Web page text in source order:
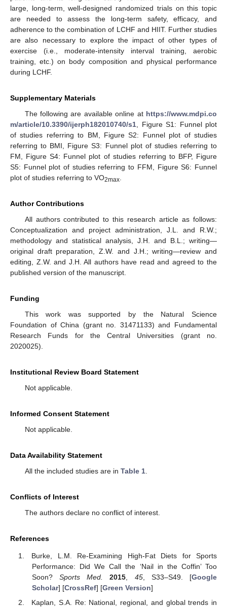
large, long-term, well-designed randomized trials on this topic
are needed to assess the long-term safety, efficacy, and
adherence to the combination of LCHF and HIIT. Further studies
are also necessary to explore the impact of other types of
exercise (i.e., moderate-intensity interval training, aerobic
training, etc.) on body composition and physical performance
during LCHF.
Supplementary Materials
The following are available online at https://www.mdpi.co
m/article/10.3390/ijerph182010740/s1 , Figure S1: Funnel plot
of studies referring to BM, Figure S2: Funnel plot of studies
referring to BMI, Figure S3: Funnel plot of studies referring to
FM, Figure S4: Funnel plot of studies referring to BFP, Figure
S5: Funnel plot of studies referring to FFM, Figure S6: Funnel
plot of studies referring to VO2max
Author Contributions
All authors contributed to this research article as follows:
Conceptualization and project administration, J.L. and R.W.;
methodology and statistical analysis, J.H. and B.L.; writing—
original draft preparation, Z.W. and J.H.; writing—review and
editing, Z.W. and J.H. All authors have read and agreed to the
published version of the manuscript.
Funding
This work was supported by the Natural Science
Foundation of China (grant no. 31471133) and Fundamental
Research Funds for the Central Universities (grant no.
2020025).
Institutional Review Board Statement
Not applicable.
Informed Consent Statement
Not applicable.
Data Availability Statement
All the included studies are in Table 1.
Conflicts of Interest
The authors declare no conflict of interest.
References
Burke, L.M. Re-Examining High-Fat Diets for Sports
Performance: Did We Call the ‘Nail in the Coffin’ Too
Soon?Sports Med. 2015, 45, S33–S49. [Google
Scholar] [CrossRef] [Green Version]
Kaplan, S.A. Re: National, regional, and global trends in